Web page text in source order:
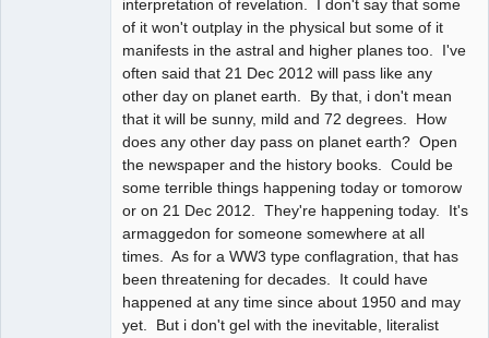
interpretation of revelation. I don't say that some
of it won't outplay in the physical but some of it
manifests in the astral and higher planes too. I've
often said that 21 Dec 2012 will pass like any
other day on planet earth. By that, i don't mean
that it will be sunny, mild and 72 degrees. How
does any other day pass on planet earth? Open
the newspaper and the history books. Could be
some terrible things happening today or tomorow
or on 21 Dec 2012. They're happening today. It's
armaggedon for someone somewhere at all
times. As for a WW3 type conflagration, that has
been threatening for decades. It could have
happened at any time since about 1950 and may
yet. But i don't gel with the inevitable, literalist